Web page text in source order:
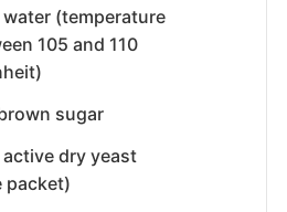
(temperature
105 and 110
sugar
dry yeast
packet)